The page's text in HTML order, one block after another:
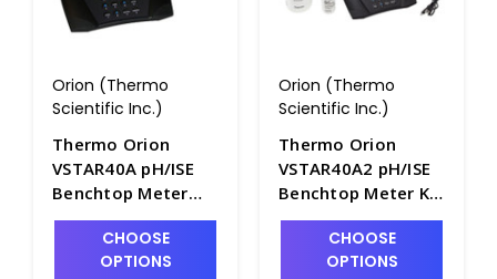
Orion (Thermo
Scientific Inc.)
Thermo Orion
VSTAR40A pH/ISE
Benchtop Meter
with pH/ISE/mV
Module and Stand -
PH2058-1
CHOOSE
OPTIONS
Orion (Thermo
Scientific Inc.)
Thermo Orion
VSTAR40A2 pH/ISE
Benchtop Meter Kit
with pH/ISE/mV
Module and Probes
- PH2058-2
CHOOSE
OPTIONS